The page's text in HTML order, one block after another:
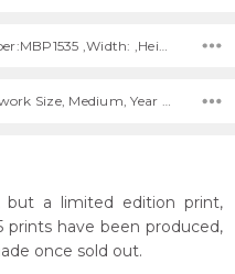
Artist Name, Artwork Size, Medium, Year Painted, Title, Free Shipping Worldwide!,
but a limited edition print,
have been produced,
once sold out.